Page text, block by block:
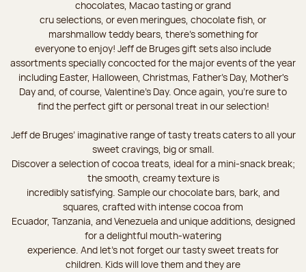
chocolates, Macao tasting or grand
cru selections, or even meringues, chocolate fish, or
marshmallow teddy bears, there’s something for
everyone to enjoy! Jeff de Bruges gift sets also include
assortments specially concocted for the major events of the year
including Easter, Halloween, Christmas, Father's Day, Mother's
Day and, of course, Valentine's Day. Once again, you’re sure to
find the perfect gift or personal treat in our selection!
Jeff de Bruges’ imaginative range of tasty treats caters to all your
sweet cravings, big or small.
Discover a selection of cocoa treats, ideal for a mini-snack break;
the smooth, creamy texture is
incredibly satisfying. Sample our chocolate bars, bark, and
squares, crafted with intense cocoa from
Ecuador, Tanzania, and Venezuela and unique additions, designed
for a delightful mouth-watering
experience. And let's not forget our tasty sweet treats for
children. Kids will love them and they are